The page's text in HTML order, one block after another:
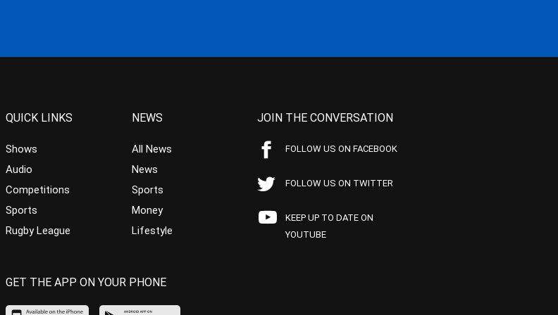
QUICK LINKS
Shows
Audio
Competitions
Sports
Rugby League
NEWS
All News
News
Sports
Money
Lifestyle
JOIN THE CONVERSATION
FOLLOW US ON FACEBOOK
FOLLOW US ON TWITTER
KEEP UP TO DATE ON
YOUTUBE
GET THE APP ON YOUR PHONE